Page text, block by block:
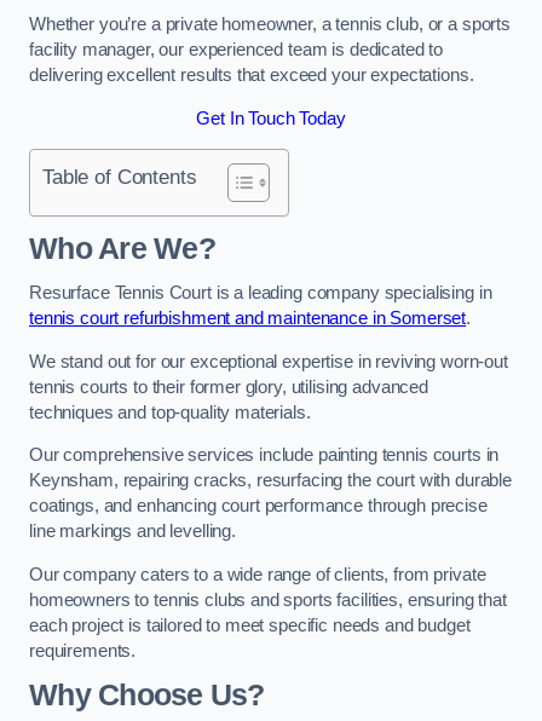
Whether you’re a private homeowner, a tennis club, or a sports
facility manager, our experienced team is dedicated to
delivering excellent results that exceed your expectations.
Get In Touch Today
Table of Contents
Who Are We?
Resurface Tennis Court is a leading company specialising in
tennis court refurbishment and maintenance in Somerset.
We stand out for our exceptional expertise in reviving worn-out
tennis courts to their former glory, utilising advanced
techniques and top-quality materials.
Our comprehensive services include painting tennis courts in
Keynsham, repairing cracks, resurfacing the court with durable
coatings, and enhancing court performance through precise
line markings and levelling.
Our company caters to a wide range of clients, from private
homeowners to tennis clubs and sports facilities, ensuring that
each project is tailored to meet specific needs and budget
requirements.
Why Choose Us?